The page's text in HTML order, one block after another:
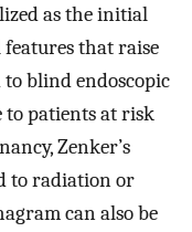
as the initial
that raise
blind endoscopic
to patients at risk
Zenker’s
to radiation or
can also be